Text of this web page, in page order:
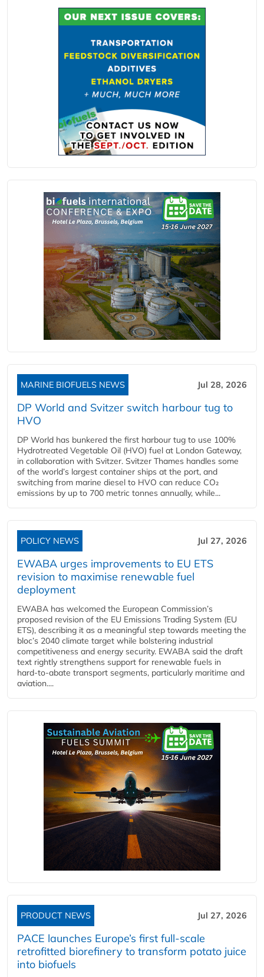
MARINE BIOFUELS NEWS Jul 28, 2026
DP World and Svitzer switch harbour tug to
HVO
DP World has bunkered the first harbour tug to use 100%
Hydrotreated Vegetable Oil (HVO) fuel at London Gateway,
in collaboration with Svitzer. Svitzer Thames handles some
of the world’s largest container ships at the port, and
switching from marine diesel to HVO can reduce CO₂
emissions by up to 700 metric tonnes annually, while...
POLICY NEWS Jul 27, 2026
EWABA urges improvements to EU ETS
revision to maximise renewable fuel
deployment
EWABA has welcomed the European Commission’s
proposed revision of the EU Emissions Trading System (EU
ETS), describing it as a meaningful step towards meeting the
bloc’s 2040 climate target while bolstering industrial
competitiveness and energy security. EWABA said the draft
text rightly strengthens support for renewable fuels in
hard‑to‑abate transport segments, particularly maritime and
aviation....
PRODUCT NEWS Jul 27, 2026
PACE launches Europe’s first full-scale
retrofitted biorefinery to transform potato juice
into biofuels